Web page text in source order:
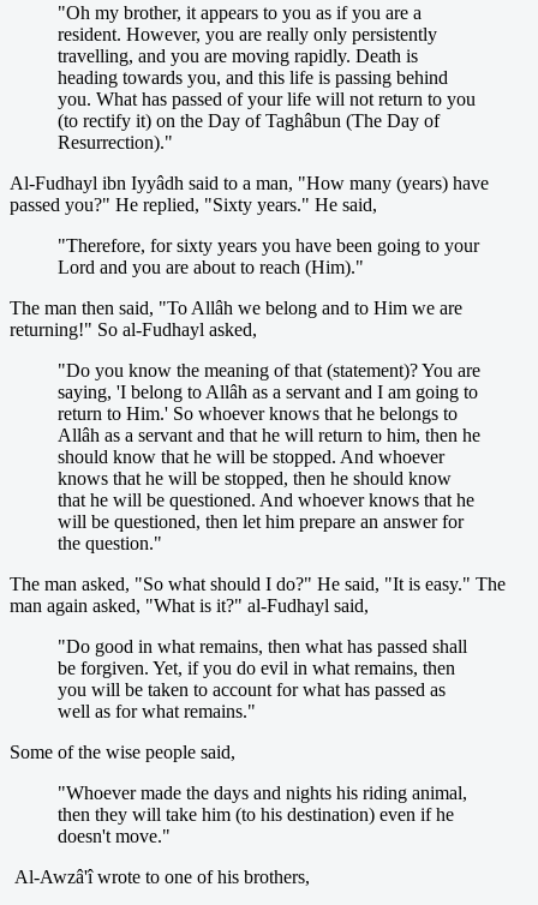
"Oh my brother, it appears to you as if you are a
resident. However, you are really only persistently
travelling, and you are moving rapidly. Death is
heading towards you, and this life is passing behind
you. What has passed of your life will not return to you
(to rectify it) on the Day of Taghâbun (The Day of
Resurrection)."
Al-Fudhayl ibn Iyyâdh said to a man, "How many (years) have
passed you?" He replied, "Sixty years." He said,
"Therefore, for sixty years you have been going to your
Lord and you are about to reach (Him)."
The man then said, "To Allâh we belong and to Him we are
returning!" So al-Fudhayl asked,
"Do you know the meaning of that (statement)? You are
saying, 'I belong to Allâh as a servant and I am going to
return to Him.' So whoever knows that he belongs to
Allâh as a servant and that he will return to him, then he
should know that he will be stopped. And whoever
knows that he will be stopped, then he should know
that he will be questioned. And whoever knows that he
will be questioned, then let him prepare an answer for
the question."
The man asked, "So what should I do?" He said, "It is easy." The
man again asked, "What is it?" al-Fudhayl said,
"Do good in what remains, then what has passed shall
be forgiven. Yet, if you do evil in what remains, then
you will be taken to account for what has passed as
well as for what remains."
Some of the wise people said,
"Whoever made the days and nights his riding animal,
then they will take him (to his destination) even if he
doesn't move."
Al-Awzâ'î wrote to one of his brothers,